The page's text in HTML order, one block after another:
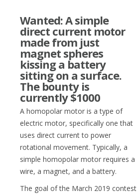
Wanted: A simple
direct current motor
made from just
magnet spheres
kissing a battery
sitting on a surface.
The bounty is
currently $1000
A homopolar motor is a type of
electric motor, specifically one that
uses direct current to power
rotational movement. Typically, a
simple homopolar motor requires a
wire, a magnet, and a battery.
The goal of the March 2019 contest